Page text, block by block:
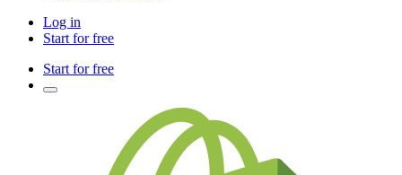
Log in
Start for free
Start for free